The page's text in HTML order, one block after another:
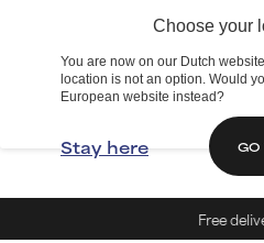
Choose your
You are now on our Dutch
location is not an option. Would
European website instead?
Stay here GO
Free